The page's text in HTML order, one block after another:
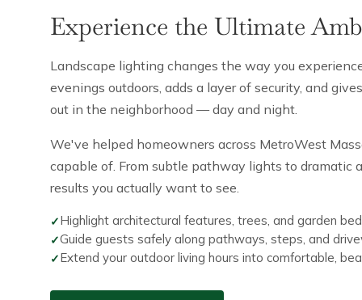
Experience the Ultimate
Landscape lighting changes the way you
evenings outdoors, adds a layer of security, and
out in the neighborhood — day and night.
We've helped homeowners across MetroWest
capable of. From subtle pathway lights to dramatic
results you actually want to see.
Highlight architectural features, trees, and garden
Guide guests safely along pathways, steps, and
Extend your outdoor living hours into comfortable,